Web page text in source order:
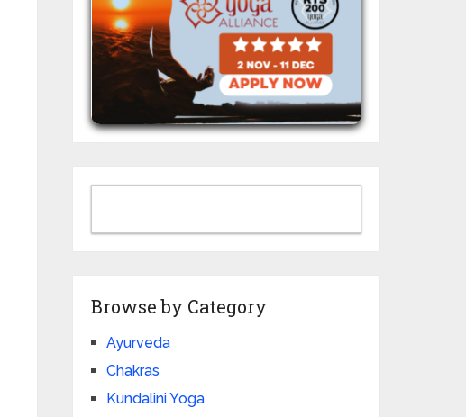
Browse by Category
Ayurveda
Chakras
Kundalini Yoga